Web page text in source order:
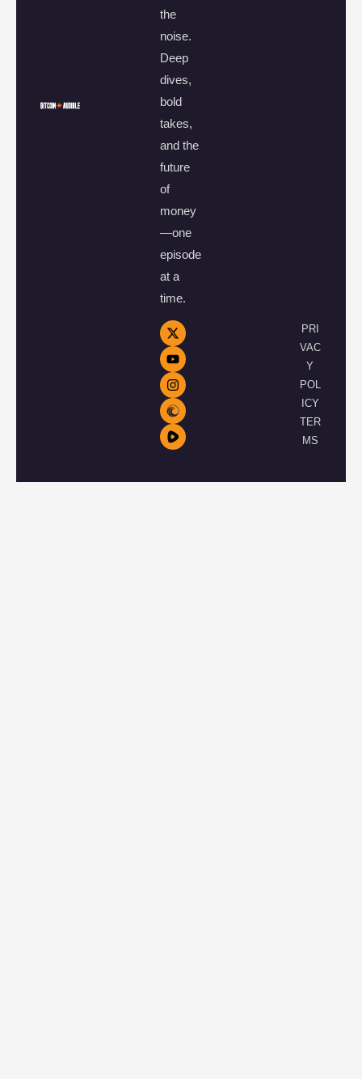
the
noise.
Deep
dives,
bold
takes,
and the
future
of
money
—one
episode
at a
time.
PRI
VAC
Y
POL
ICY
TER
MS